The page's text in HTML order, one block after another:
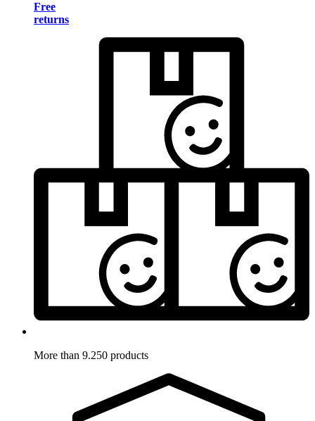
Free
returns
More than 9.250 products